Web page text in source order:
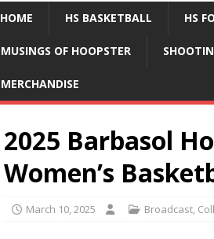
HOME HS BASKETBALL HS
MUSINGS OF HOOPSTER
MERCHANDISE
2025 Barbasol
Women’s
March 10, 2025 Broadcast,